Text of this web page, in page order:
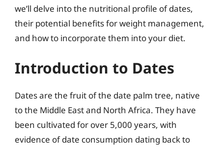
we’ll delve into the nutritional profile of dates,
their potential benefits for weight management,
and how to incorporate them into your diet.
Introduction to Dates
Dates are the fruit of the date palm tree, native
to the Middle East and North Africa. They have
been cultivated for over 5,000 years, with
evidence of date consumption dating back to